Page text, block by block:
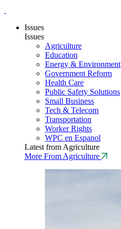
Issues
Issues
Agriculture
Education
Energy & Environment
Government Reform
Health Care
Public Safety Solutions
Small Business
Tech & Telecom
Transportation
Worker Rights
WPC en Espanol
Latest from Agriculture
More From Agriculture